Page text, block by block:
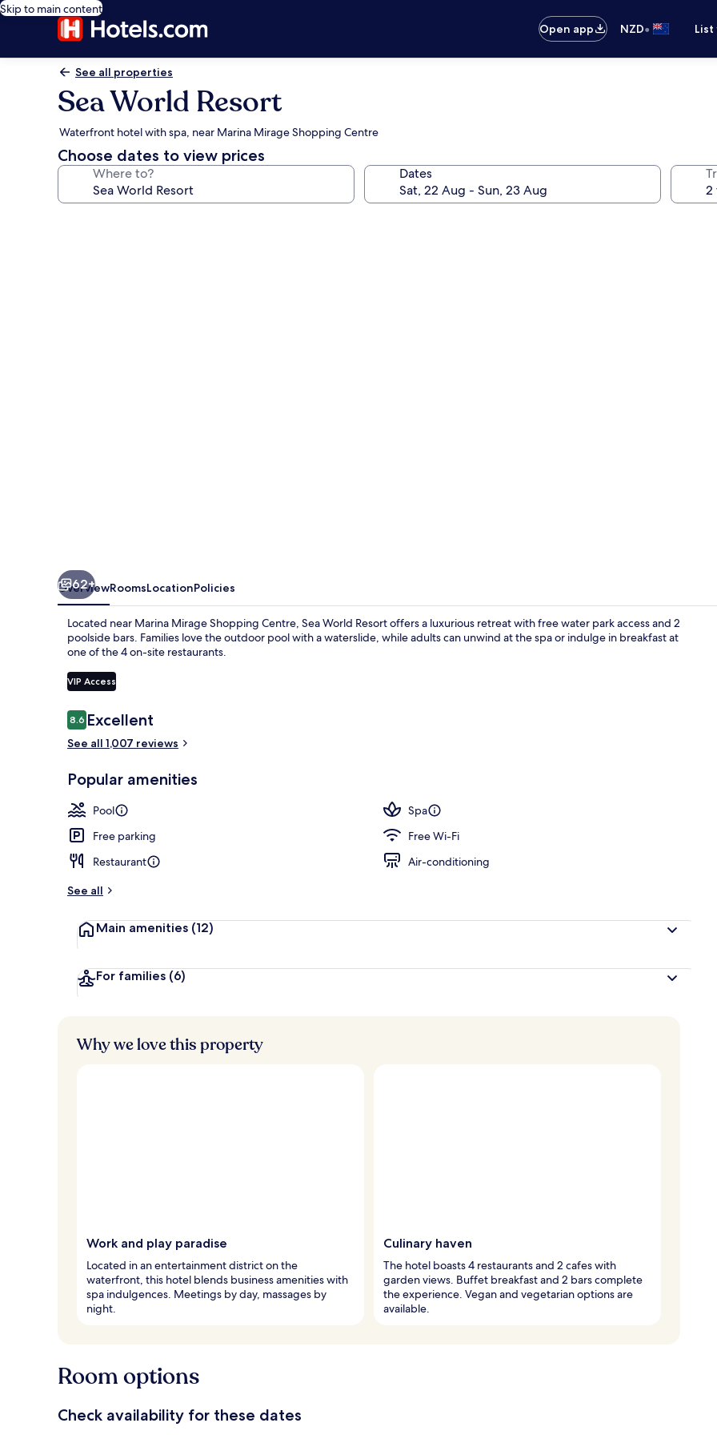
Skip to main content
Open app
NZD•
See all properties
Sea World Resort
Waterfront hotel with spa, near Marina Mirage Shopping Centre
Choose dates to view prices
Where to? Dates
62+
OverviewRoomsLocationPolicies
Located near Marina Mirage Shopping Centre, Sea World Resort offers a luxurious retreat with free water park access and 2
poolside bars. Families love the outdoor pool with a waterslide, while adults can unwind at the spa or indulge in breakfast at
one of the 4 on-site restaurants.
VIP Access
Reviews
8.68.6 out of 10
Excellent
See all 1,007 reviews
Popular amenities
Pool
Spa
Free parking
Free Wi-Fi
Restaurant
Air-conditioning
See all
Main amenities (12)
For families (6)
Why we love this property
Work and play paradise
Located in an entertainment district on the
waterfront, this hotel blends business amenities with
spa indulgences. Meetings by day, massages by
night.
Culinary haven
The hotel boasts 4 restaurants and 2 cafes with
garden views. Buffet breakfast and 2 bars complete
the experience. Vegan and vegetarian options are
available.
Room options
Check availability for these dates